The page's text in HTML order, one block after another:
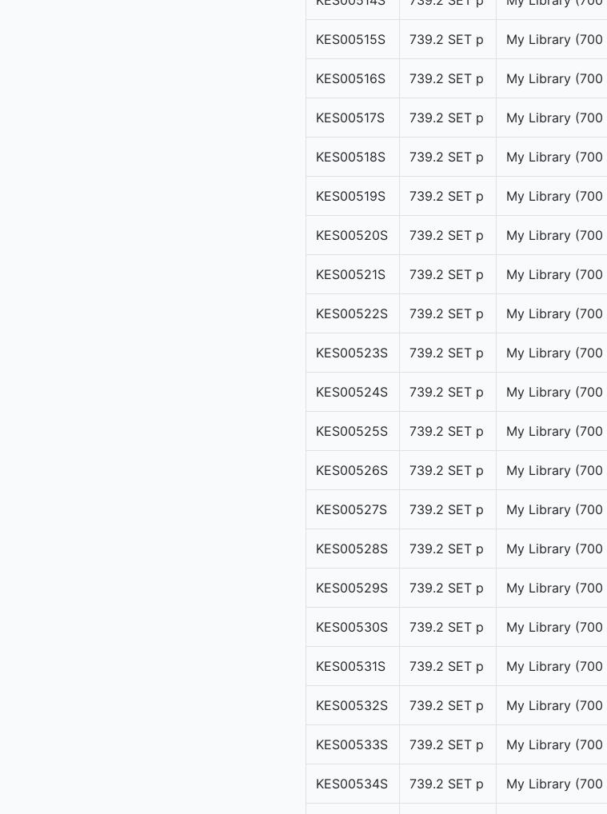
KES00515S 739.2 SET p My Library (700
KES00516S 739.2 SET p My Library (700
KES00517S 739.2 SET p My Library (700
KES00518S 739.2 SET p My Library (700
KES00519S 739.2 SET p My Library (700
KES00520S 739.2 SET p My Library (700
KES00521S 739.2 SET p My Library (700
KES00522S 739.2 SET p My Library (700
KES00523S 739.2 SET p My Library (700
KES00524S 739.2 SET p My Library (700
KES00525S 739.2 SET p My Library (700
KES00526S 739.2 SET p My Library (700
KES00527S 739.2 SET p My Library (700
KES00528S 739.2 SET p My Library (700
KES00529S 739.2 SET p My Library (700
KES00530S 739.2 SET p My Library (700
KES00531S 739.2 SET p My Library (700
KES00532S 739.2 SET p My Library (700
KES00533S 739.2 SET p My Library (700
KES00534S 739.2 SET p My Library (700